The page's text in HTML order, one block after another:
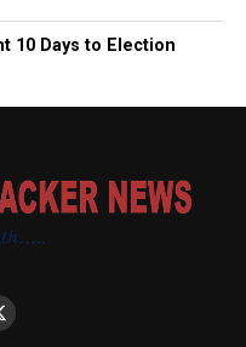
10 Days to Election